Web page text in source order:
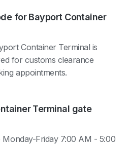
for Bayport Container
Container Terminal is
for customs clearance
appointments.
Terminal gate
Friday 7:00 AM - 5:00